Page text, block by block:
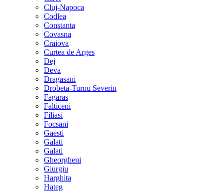
Cluj-Napoca
Codlea
Constanta
Covasna
Craiova
Curtea de Arges
Dej
Deva
Dragasani
Drobeta-Turnu Severin
Fagaras
Falticeni
Filiasi
Focsani
Gaesti
Galati
Galati
Gheorgheni
Giurgiu
Harghita
Hateg